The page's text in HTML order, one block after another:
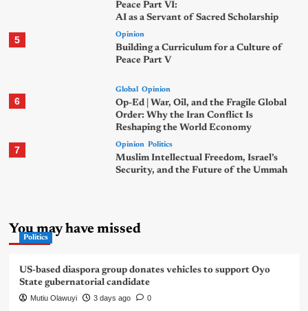
Peace Part VI:
AI as a Servant of Sacred Scholarship
5 Opinion
Building a Curriculum for a Culture of
Peace Part V
6
Global Opinion
Op-Ed | War, Oil, and the Fragile Global
Order: Why the Iran Conflict Is
Reshaping the World Economy
7 Opinion Politics
Muslim Intellectual Freedom, Israel’s
Security, and the Future of the Ummah
You may have missed
Politics
US-based diaspora group donates vehicles to support Oyo
State gubernatorial candidate
Mutiu Olawuyi 3 days ago 0